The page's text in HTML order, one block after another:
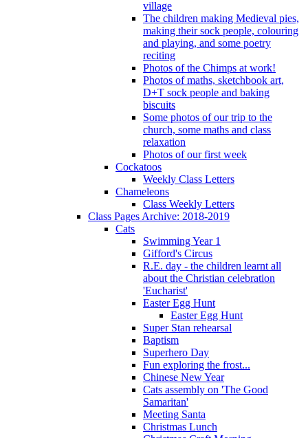
village
The children making Medieval pies,
making their sock people, colouring
and playing, and some poetry
reciting
Photos of the Chimps at work!
Photos of maths, sketchbook art,
D+T sock people and baking
biscuits
Some photos of our trip to the
church, some maths and class
relaxation
Photos of our first week
Cockatoos
Weekly Class Letters
Chameleons
Class Weekly Letters
Class Pages Archive: 2018-2019
Cats
Swimming Year 1
Gifford's Circus
R.E. day - the children learnt all
about the Christian celebration
'Eucharist'
Easter Egg Hunt
Easter Egg Hunt
Super Stan rehearsal
Baptism
Superhero Day
Fun exploring the frost...
Chinese New Year
Cats assembly on 'The Good
Samaritan'
Meeting Santa
Christmas Lunch